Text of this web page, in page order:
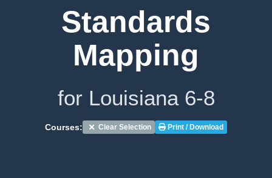
Standards
Mapping
for Louisiana 6-8
Courses: Clear Selection Print / Download